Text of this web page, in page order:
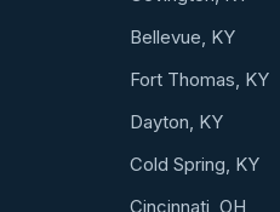
Bellevue, KY
Fort Thomas, KY
Dayton, KY
Cold Spring, KY
Cincinnati, OH